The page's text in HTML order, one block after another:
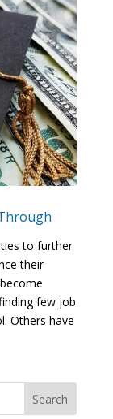
to further
their
few job
Others have